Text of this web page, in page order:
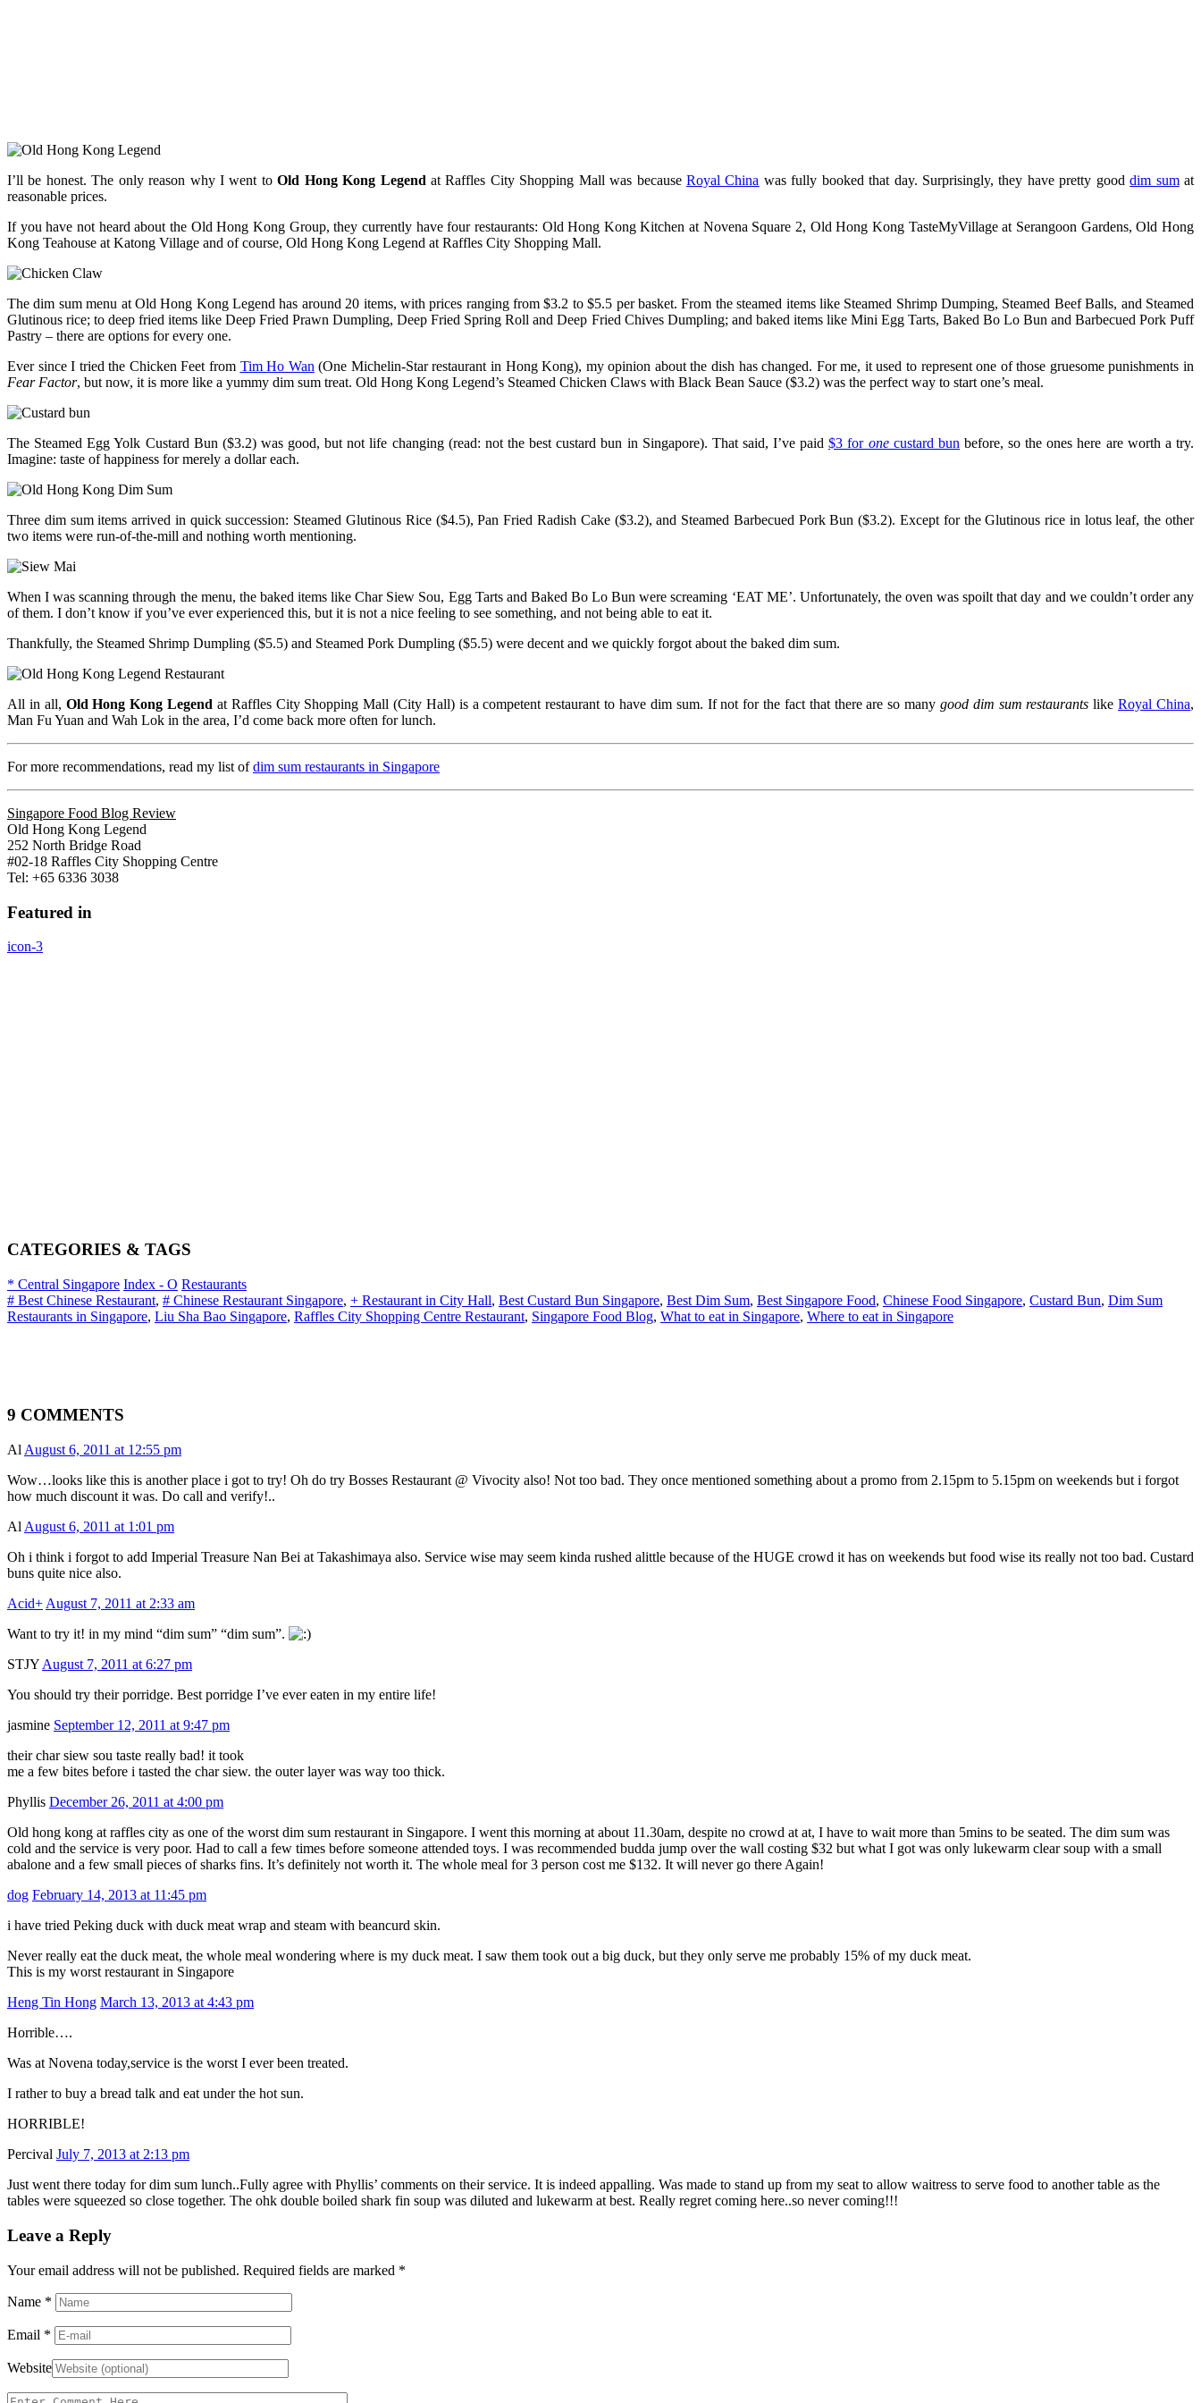
I’ll be honest. The only reason why I went toOld Hong Kong Legend at Raffles City Shopping Mall was becauseRoyal China was fully booked that day. Surprisingly, they have pretty gooddim sumat
reasonable prices.
If you have not heard about the Old Hong Kong Group, they currently have four restaurants: Old Hong Kong Kitchen at Novena Square 2, Old Hong Kong TasteMyVillage at Serangoon Gardens, Old Hong
Kong Teahouse at Katong Village and of course, Old Hong Kong Legend at Raffles City Shopping Mall.
The dim sum menu at Old Hong Kong Legend has around 20 items, with prices ranging from $3.2 to $5.5 per basket. From the steamed items like Steamed Shrimp Dumping, Steamed Beef Balls, and Steamed
Glutinous rice; to deep fried items like Deep Fried Prawn Dumpling, Deep Fried Spring Roll and Deep Fried Chives Dumpling; and baked items like Mini Egg Tarts, Baked Bo Lo Bun and Barbecued Pork Puff
Pastry – there are options for every one.
Ever since I tried the Chicken Feet from Tim Ho Wan (One Michelin-Star restaurant in Hong Kong), my opinion about the dish has changed. For me, it used to represent one of those gruesome punishments in
Fear Factor, but now, it is more like a yummy dim sum treat. Old Hong Kong Legend’s Steamed Chicken Claws with Black Bean Sauce ($3.2) was the perfect way to start one’s meal.
The Steamed Egg Yolk Custard Bun ($3.2) was good, but not life changing (read: not the best custard bun in Singapore). That said, I’ve paid$3 for onecustard bun before, so the ones here are worth a try.
Imagine: taste of happiness for merely a dollar each.
Three dim sum items arrived in quick succession: Steamed Glutinous Rice ($4.5), Pan Fried Radish Cake ($3.2), and Steamed Barbecued Pork Bun ($3.2). Except for the Glutinous rice in lotus leaf, the other
two items were run-of-the-mill and nothing worth mentioning.
When I was scanning through the menu, the baked items like Char Siew Sou, Egg Tarts and Baked Bo Lo Bun were screaming ‘EAT ME’. Unfortunately, the oven was spoilt that day and we couldn’t order any
of them. I don’t know if you’ve ever experienced this, but it is not a nice feeling to see something, and not being able to eat it.
Thankfully, the Steamed Shrimp Dumpling ($5.5) and Steamed Pork Dumpling ($5.5) were decent and we quickly forgot about the baked dim sum.
All in all, Old Hong Kong Legend at Raffles City Shopping Mall (City Hall) is a competent restaurant to have dim sum. If not for the fact that there are so many good dim sum restaurants likeRoyal China,
Man Fu Yuan and Wah Lok in the area, I’d come back more often for lunch.
For more recommendations, read my list ofdim sum restaurants in Singapore
Singapore Food Blog Review
Old Hong Kong Legend
252 North Bridge Road
#02-18 Raffles City Shopping Centre
Tel: +65 6336 3038
Featured in
icon-3
CATEGORIES & TAGS
* Central Singapore Index - O Restaurants
# Best Chinese Restaurant, # Chinese Restaurant Singapore, + Restaurant in City Hall, Best Custard Bun Singapore, Best Dim Sum, Best Singapore Food, Chinese Food Singapore, Custard Bun, Dim Sum
Restaurants in Singapore, Liu Sha Bao Singapore, Raffles City Shopping Centre Restaurant, Singapore Food Blog, What to eat in Singapore, Where to eat in Singapore
9 COMMENTS
Al August 6, 2011 at 12:55 pm
Wow…looks like this is another place i got to try! Oh do try Bosses Restaurant @ Vivocity also! Not too bad. They once mentioned something about a promo from 2.15pm to 5.15pm on weekends but i forgot
how much discount it was. Do call and verify!..
Al August 6, 2011 at 1:01 pm
Oh i think i forgot to add Imperial Treasure Nan Bei at Takashimaya also. Service wise may seem kinda rushed alittle because of the HUGE crowd it has on weekends but food wise its really not too bad. Custard
buns quite nice also.
Acid+ August 7, 2011 at 2:33 am
Want to try it! in my mind “dim sum” “dim sum”.
STJY August 7, 2011 at 6:27 pm
You should try their porridge. Best porridge I’ve ever eaten in my entire life!
jasmine September 12, 2011 at 9:47 pm
their char siew sou taste really bad! it took
me a few bites before i tasted the char siew. the outer layer was way too thick.
Phyllis December 26, 2011 at 4:00 pm
Old hong kong at raffles city as one of the worst dim sum restaurant in Singapore. I went this morning at about 11.30am, despite no crowd at at, I have to wait more than 5mins to be seated. The dim sum was
cold and the service is very poor. Had to call a few times before someone attended toys. I was recommended budda jump over the wall costing $32 but what I got was only lukewarm clear soup with a small
abalone and a few small pieces of sharks fins. It’s definitely not worth it. The whole meal for 3 person cost me $132. It will never go there Again!
dog February 14, 2013 at 11:45 pm
i have tried Peking duck with duck meat wrap and steam with beancurd skin.
Never really eat the duck meat, the whole meal wondering where is my duck meat. I saw them took out a big duck, but they only serve me probably 15% of my duck meat.
This is my worst restaurant in Singapore
Heng Tin Hong March 13, 2013 at 4:43 pm
Horrible….
Was at Novena today,service is the worst I ever been treated.
I rather to buy a bread talk and eat under the hot sun.
HORRIBLE!
Percival July 7, 2013 at 2:13 pm
Just went there today for dim sum lunch..Fully agree with Phyllis’ comments on their service. It is indeed appalling. Was made to stand up from my seat to allow waitress to serve food to another table as the
tables were squeezed so close together. The ohk double boiled shark fin soup was diluted and lukewarm at best. Really regret coming here..so never coming!!!
Leave a Reply
Your email address will not be published. Required fields are marked *
Name *
Email *
Website